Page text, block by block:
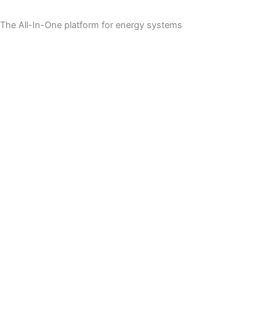
The All-In-One platform for energy systems